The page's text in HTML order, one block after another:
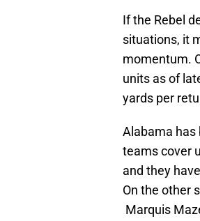
If the Rebel
situations, it
momentum.
units as of
yards per
Alabama has
teams cover
and they
On the other
Marquis